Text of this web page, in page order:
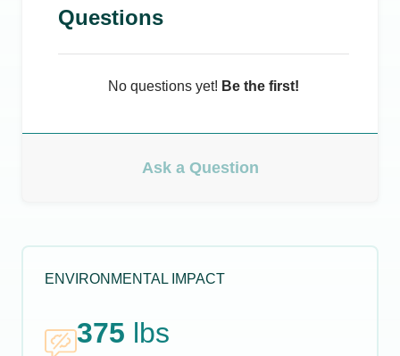
Questions
No questions yet! Be the first!
Ask a Question
ENVIRONMENTAL IMPACT
375 lbs